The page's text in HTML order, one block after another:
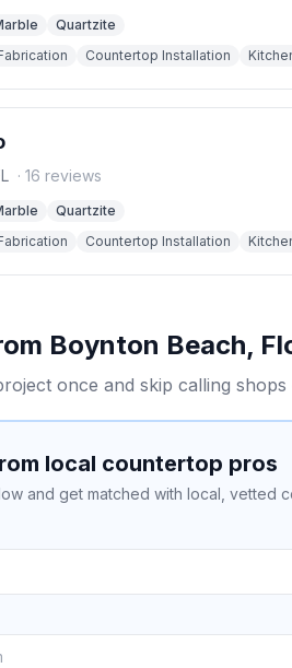
Quartzite
Countertop Installation
· 16 reviews
Quartzite
Countertop Installation
Boynton Beach,
once and skip calling shops
local countertop pros
and get matched with local, vetted